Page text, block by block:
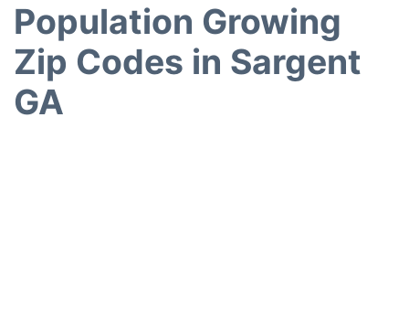
Population Growing
Zip Codes in Sargent
GA